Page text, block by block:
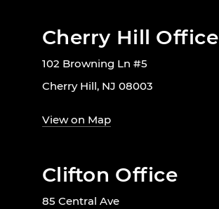
Cherry Hill Office
102 Browning Ln #5
Cherry Hill, NJ 08003
View on Map
Clifton Office
85 Central Ave